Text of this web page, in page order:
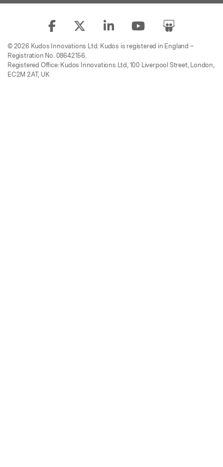
© 2026 Kudos Innovations Ltd. Kudos is registered in England –
Registration No. 08642156.
Registered Office: Kudos Innovations Ltd, 100 Liverpool Street, London,
EC2M 2AT, UK